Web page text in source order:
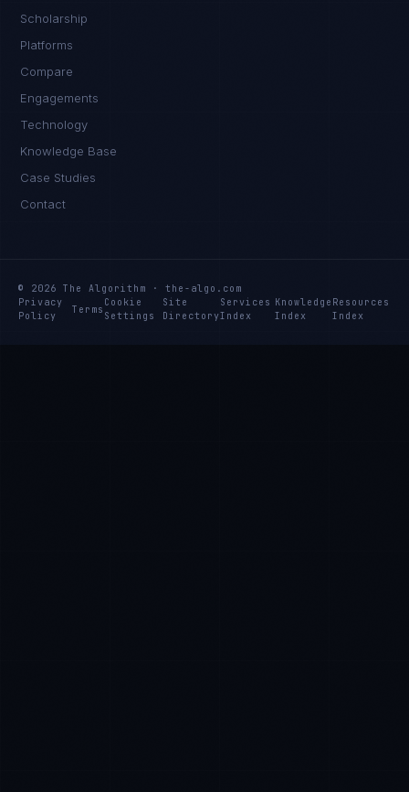
Scholarship
Platforms
Compare
Engagements
Technology
Knowledge Base
Case Studies
Contact
© 2026 The Algorithm · the-algo.com
Privacy
Policy
Terms
Cookie
Settings
Site
Directory
Services
Index
Knowledge
Index
Resources
Index